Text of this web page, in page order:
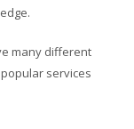
many different
services